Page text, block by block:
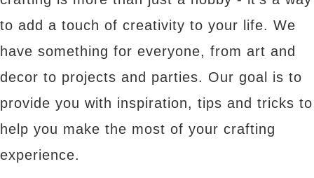
to add a touch of creativity to your life. We
have something for everyone, from art and
decor to projects and parties. Our goal is to
provide you with inspiration, tips and tricks to
help you make the most of your crafting
experience.